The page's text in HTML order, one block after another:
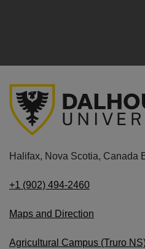
Halifax, Nova Scotia, Canada
+1 (902) 494-2460
Maps and Direction
Agricultural Campus (Truro